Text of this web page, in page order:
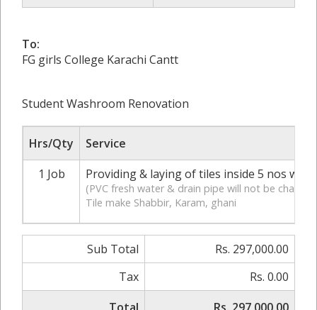
To:
FG girls College Karachi Cantt
Student Washroom Renovation
Hrs/Qty
Service
1 Job
Providing & laying of tiles inside 5 nos
(PVC fresh water & drain pipe will not be
Tile make Shabbir, Karam, ghani
Sub Total
Rs. 297,000.00
Tax
Rs. 0.00